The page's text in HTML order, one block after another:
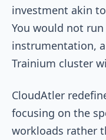
investment akin
You would not
instrumentation,
Trainium cluster
CloudAtler
focusing on the
workloads rather